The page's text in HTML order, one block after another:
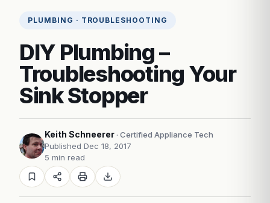
PLUMBING · TROUBLESHOOTING
DIY Plumbing –
Troubleshooting Your
Sink Stopper
Keith Schneerer · Certified Appliance Tech
Published Dec 18, 2017
5 min read